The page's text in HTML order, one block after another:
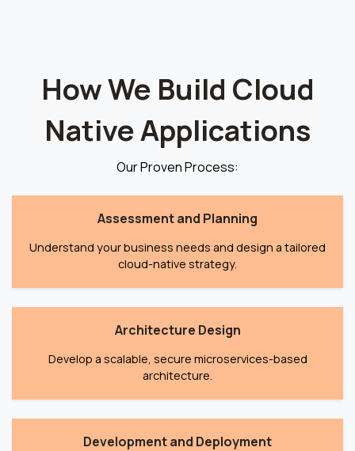
How We Build Cloud
Native Applications
Our Proven Process:
Assessment and Planning
Understand your business needs and design a tailored
cloud-native strategy.
Architecture Design
Develop a scalable, secure microservices-based
architecture.
Development and Deployment